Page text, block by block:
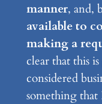
manner, and,
available to
making a
clear that this
considered
something that